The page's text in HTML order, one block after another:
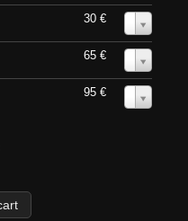
30 €
65 €
95 €